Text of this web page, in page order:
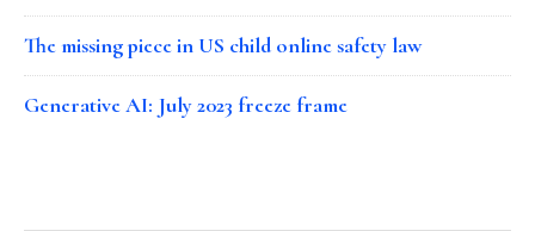
The missing piece in US child online safety law
Generative AI: July 2023 freeze frame